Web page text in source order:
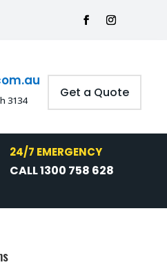
3134 Get a Quote
24/7 EMERGENCY
CALL 1300 758 628